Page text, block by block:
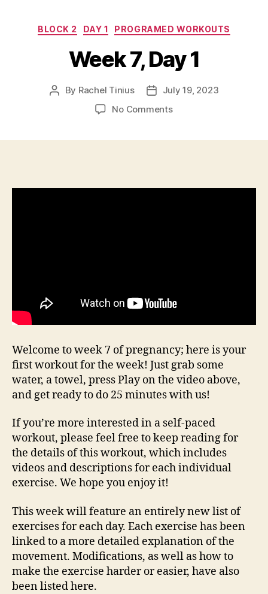
Categories
BLOCK 2 DAY 1 PROGRAMED WORKOUTS
Week 7, Day 1
Post
By Rachel Tinius
PostJuly 19, 2023
No Commentson
Welcome to week 7 of pregnancy; here is your
first workout for the week! Just grab some
water, a towel, press Play on the video above,
and get ready to do 25 minutes with us!
If you’re more interested in a self-paced
workout, please feel free to keep reading for
the details of this workout, which includes
videos and descriptions for each individual
exercise. We hope you enjoy it!
This week will feature an entirely new list of
exercises for each day. Each exercise has been
linked to a more detailed explanation of the
movement. Modifications, as well as how to
make the exercise harder or easier, have also
been listed here.